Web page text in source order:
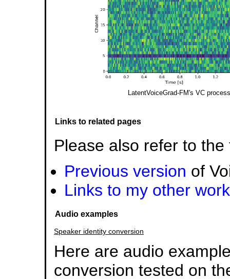
LatentVoiceGrad-FM's VC
Links to related pages
Please also refer to
Previous version of
Links to my other work
Audio examples
Speaker identity conversion
Here are audio
conversion tested on